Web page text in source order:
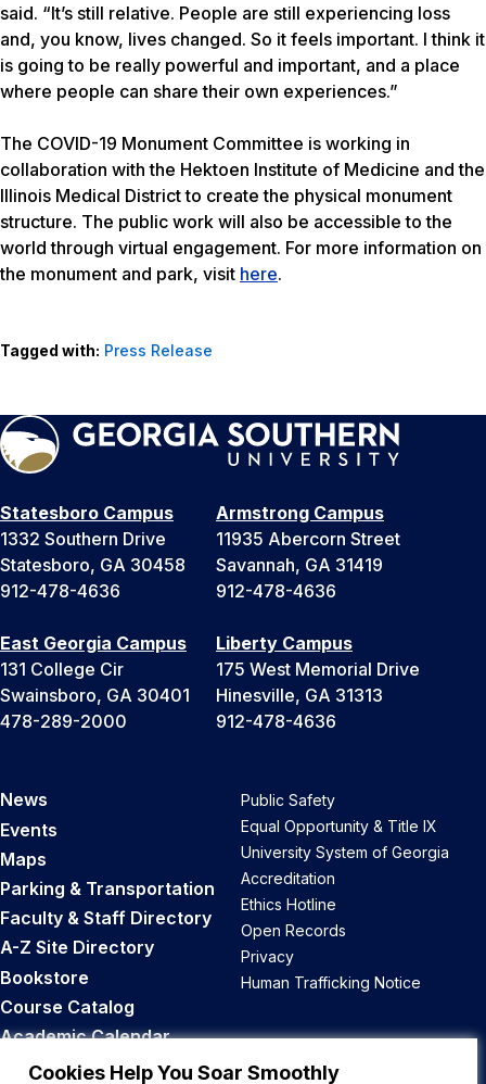
Cookies Help You Soar Smoothly
said. “It’s still relative. People are still experiencing loss
and, you know, lives changed. So it feels important. I think it
is going to be really powerful and important, and a place
where people can share their own experiences.”
The COVID-19 Monument Committee is working in
collaboration with the Hektoen Institute of Medicine and the
Illinois Medical District to create the physical monument
structure. The public work will also be accessible to the
world through virtual engagement. For more information on
the monument and park, visit here.
Tagged with: Press Release
Statesboro Campus
1332 Southern Drive
Statesboro, GA 30458
912-478-4636
Armstrong Campus
11935 Abercorn Street
Savannah, GA 31419
912-478-4636
East Georgia Campus
131 College Cir
Swainsboro, GA 30401
478-289-2000
Liberty Campus
175 West Memorial Drive
Hinesville, GA 31313
912-478-4636
News
Events
Maps
Parking & Transportation
Faculty & Staff Directory
A-Z Site Directory
Bookstore
Course Catalog
Academic Calendar
Career Opportunities
Public Safety
Equal Opportunity & Title IX
University System of Georgia
Accreditation
Ethics Hotline
Open Records
Privacy
Human Trafficking Notice